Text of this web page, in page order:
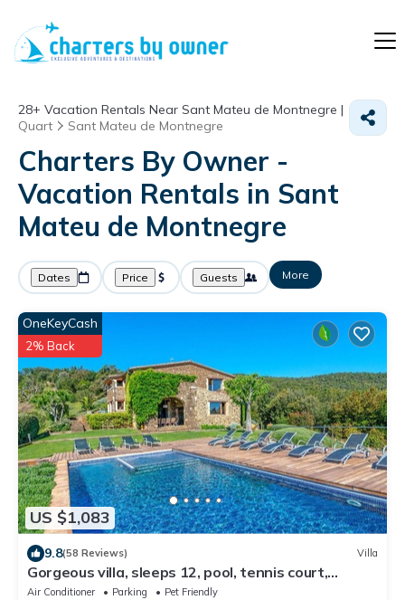
28+ Vacation Rentals Near Sant Mateu de Montnegre |
Quart
Sant Mateu de Montnegre
Charters By Owner -
Vacation Rentals in Sant
Mateu de Montnegre
Dates Price Guests More
US $1,083
OneKeyCash
2% Back
9.8(58 Reviews) Villa
Gorgeous villa, sleeps 12, pool, tennis court,
stunning views in the Costa Brava
Air Conditioner Parking
Pet Friendly